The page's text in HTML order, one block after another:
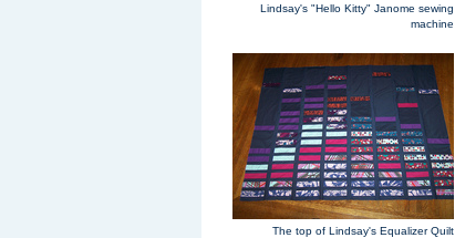
Lindsay's "Hello Kitty" Janome sewing
machine
The top of Lindsay's Equalizer Quilt